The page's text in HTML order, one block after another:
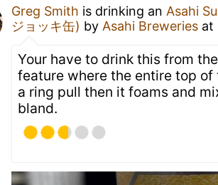
Greg Smith is drinking an Asahi
ジョッキ缶) by Asahi Breweries at
Your have to drink this from
feature where the entire top of
a ring pull then it foams and
bland.